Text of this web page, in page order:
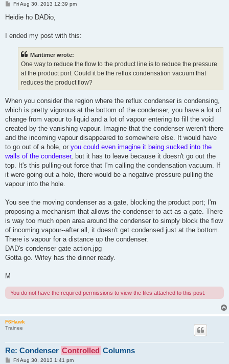
P
s
Fri Aug 30, 2013 12:39 pm
Heidie ho DADio,
I ended my post with this:
Maritimer wrote:
One way to reduce the flow to the product line is to reduce the pressure
at the product port. Could it be the reflux condensation vacuum that
reduces the product flow?
When you consider the region where the reflux condenser is condensing,
which is pretty vigorous at the bottom of the condenser, you have a lot of
change from vapour to liquid and a lot of vapour entering to fill the void
created by the vanishing vapour. Imagine that the condenser weren't there
and the incoming vapour disappeared to somewhere else. It would have
to go out of a hole, or you could even imagine it being sucked into the
walls of the condenser, but it has to leave because it doesn't go out the
top. It's this pulling-out force that I'm calling the condensation vacuum. If
it were going out a hole, there would be a negative pressure pulling the
vapour into the hole.
You see the moving condenser as a gate, blocking the product port; I'm
proposing a mechanism that allows the condenser to act as a gate. There
is way too much open area around the condenser to simply block the flow
of incoming vapour--after all, it doesn't get condensed just at the bottom.
There is vapour for a distance up the condenser.
DAD's condenser gate action.jpg
Gotta go. Wifey has the dinner ready.
M
You do not have the required permissions to view the files attached to this post.
F6Hawk
Trainee
Re: Condenser Controlled Columns
PFri Aug 30, 2013 1:41 pm